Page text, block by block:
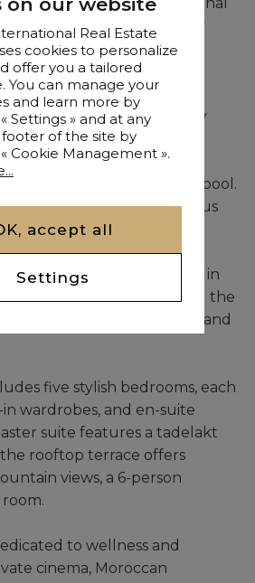
13,000 m² of beautifully
blending lush greenery,
and premium features.
showcases contemporary
and outstanding
system, underfloor
private well, and heated pool.
an autonomous, luxurious
living room is bathed in
windows overlooking the
kitchen is both elegant and
five stylish bedrooms, each
wardrobes, and en-suite
suite features a tadelakt
rooftop terrace offers
views, a 6-person
to wellness and
cinema, Moroccan
Real Estate
cookies to personalize
offer you a tailored
You can manage your
and learn more by
Settings » and at any
of the site by
Cookie Management ».
accept all
Settings